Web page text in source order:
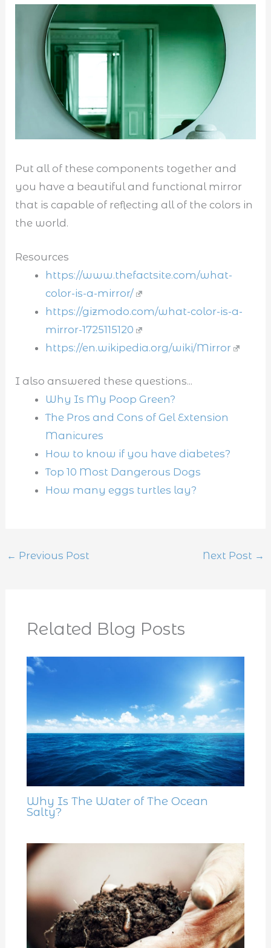
Put all of these components together and
you have a beautiful and functional mirror
that is capable of reflecting all of the colors in
the world.
Resources
https://www.thefactsite.com/what-
color-is-a-mirror/
https://gizmodo.com/what-color-is-a-
mirror-1725115120
https://en.wikipedia.org/wiki/Mirror
I also answered these questions...
Why Is My Poop Green?
The Pros and Cons of Gel Extension
Manicures
How to know if you have diabetes?
Top 10 Most Dangerous Dogs
How many eggs turtles lay?
← Previous Post Next Post →
Related Blog Posts
Why Is The Water of The Ocean
Salty?